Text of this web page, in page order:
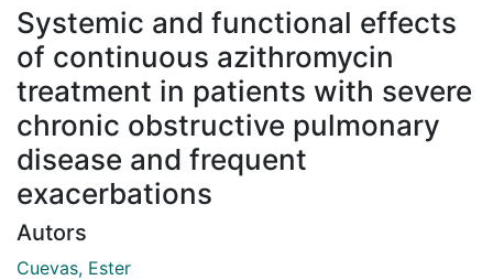
Systemic and functional effects
of continuous azithromycin
treatment in patients with severe
chronic obstructive pulmonary
disease and frequent
exacerbations
Autors
Cuevas, Ester